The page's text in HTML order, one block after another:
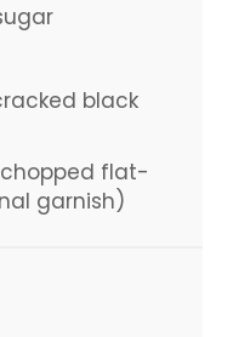
black
flat-
garnish)